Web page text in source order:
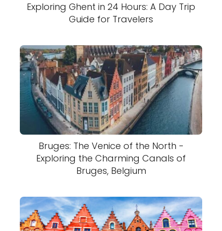
Exploring Ghent in 24 Hours: A Day Trip
Guide for Travelers
Bruges: The Venice of the North -
Exploring the Charming Canals of
Bruges, Belgium